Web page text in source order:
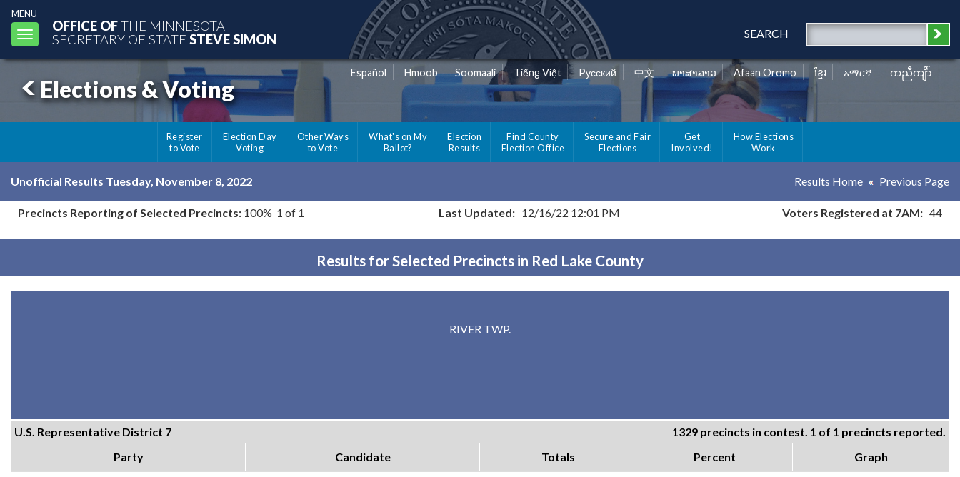
MENU
Toggle
navigation
OFFICE OFTHE MINNESOTA
SECRETARY OF STATE STEVE SIMON SEARCH
Elections & Voting
Español Hmoob Soomaali Tiếng Việt Pусский 中文 ພາສາລາວ Afaan Oromo ខ្មែរ አማርኛ ကညီကျိာ်
Register
to Vote
Election Day
Voting
Other Ways
to Vote
What's on My
Ballot?
Election
Results
Find County
Election Office
Secure and Fair
Elections
Get
Involved!
How Elections
Work
Unofficial Results Tuesday, November 8, 2022 Results Home Previous Page
Precincts Reporting of Selected Precincts: 100% 1 of 1 Last Updated: 12/16/22 12:01 PM Voters Registered at 7AM: 44
Results for Selected Precincts in Red Lake County
RIVER TWP.
U.S. Representative District 7
1329 precincts in contest. 1 of 1 precincts reported.
Party
Candidate Totals Percent Graph